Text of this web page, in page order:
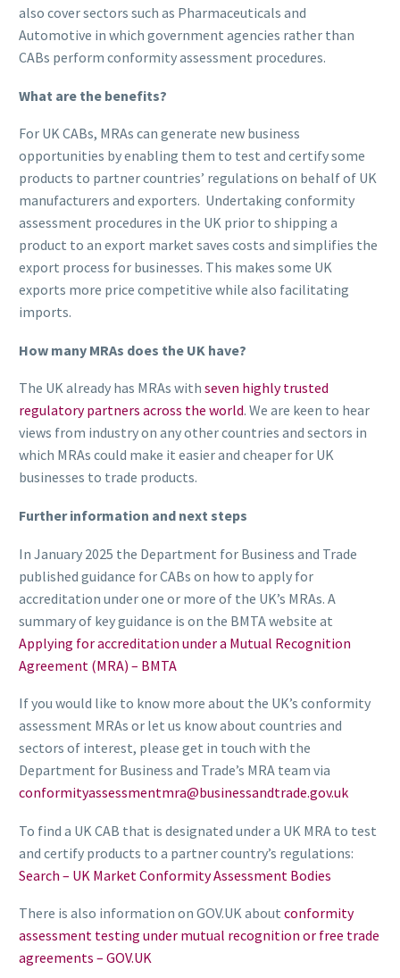
also cover sectors such as Pharmaceuticals and
Automotive in which government agencies rather than
CABs perform conformity assessment procedures.
What are the benefits?
For UK CABs, MRAs can generate new business
opportunities by enabling them to test and certify some
products to partner countries’ regulations on behalf of UK
manufacturers and exporters. Undertaking conformity
assessment procedures in the UK prior to shipping a
product to an export market saves costs and simplifies the
export process for businesses. This makes some UK
exports more price competitive while also facilitating
imports.
How many MRAs does the UK have?
The UK already has MRAs with seven highly trusted
regulatory partners across the world. We are keen to hear
views from industry on any other countries and sectors in
which MRAs could make it easier and cheaper for UK
businesses to trade products.
Further information and next steps
In January 2025 the Department for Business and Trade
published guidance for CABs on how to apply for
accreditation under one or more of the UK’s MRAs. A
summary of key guidance is on the BMTA website at
Applying for accreditation under a Mutual Recognition
Agreement (MRA) – BMTA
If you would like to know more about the UK’s conformity
assessment MRAs or let us know about countries and
sectors of interest, please get in touch with the
Department for Business and Trade’s MRA team via
conformityassessmentmra@businessandtrade.gov.uk
To find a UK CAB that is designated under a UK MRA to test
and certify products to a partner country’s regulations:
Search – UK Market Conformity Assessment Bodies
There is also information on GOV.UK about conformity
assessment testing under mutual recognition or free trade
agreements – GOV.UK